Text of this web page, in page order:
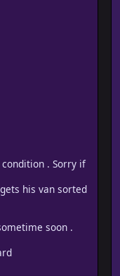
. Sorry if
his van sorted
soon .